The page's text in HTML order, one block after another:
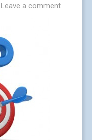
Leave a comment